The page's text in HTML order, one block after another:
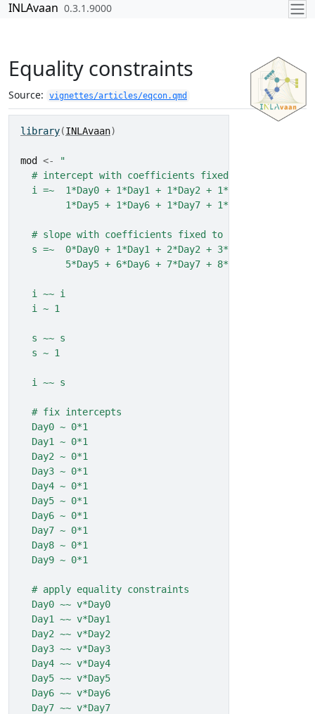
Skip to contents
INLAvaan 0.3.1.9000
Equality constraints
Source: vignettes/articles/eqcon.qmd
library(INLAvaan)
mod <-
"
  # intercept with coefficients fixed to 1
  i =~  1*Day0 + 1*Day1 + 1*Day2 + 1*Day3 + 1*Day4 +
        1*Day5 + 1*Day6 + 1*Day7 + 1*Day8 + 1*Day9
# slope with coefficients fixed to 0:9 (number of
  s =~  0*Day0 + 1*Day1 + 2*Day2 + 3*Day3 + 4*Day4 +
        5*Day5 + 6*Day6 + 7*Day7 + 8*Day8 + 9*Day9
  i ~~ i
  i ~ 1
  s ~~ s
  s ~ 1
  i ~~ s
  # fix intercepts
  Day0 ~ 0*1
  Day1 ~ 0*1
  Day2 ~ 0*1
  Day3 ~ 0*1
  Day4 ~ 0*1
  Day5 ~ 0*1
  Day6 ~ 0*1
  Day7 ~ 0*1
  Day8 ~ 0*1
  Day9 ~ 0*1
  # apply equality constraints
  Day0 ~~ v*Day0
  Day1 ~~ v*Day1
  Day2 ~~ v*Day2
  Day3 ~~ v*Day3
  Day4 ~~ v*Day4
  Day5 ~~ v*Day5
  Day6 ~~ v*Day6
  Day7 ~~ v*Day7